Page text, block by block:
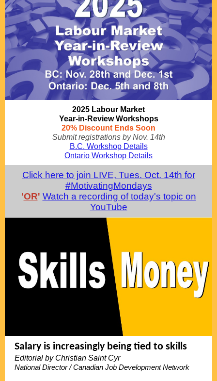
2025 Labour Market
Year-in-Review Workshops
20% Discount Ends Soon
Submit registrations by Nov. 14th
B.C. Workshop Details
Ontario Workshop Details
Click here to join LIVE, Tues. Oct. 14th for
#MotivatingMondays
'OR' Watch a recording of today's topic on
YouTube
Salary is increasingly being tied to skills
Editorial by Christian Saint Cyr
National Director / Canadian Job Development Network